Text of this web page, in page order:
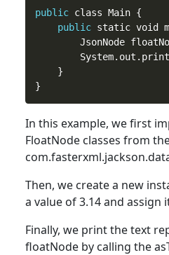
public class Main {
public static void
JsonNode
    }
In this example, we first
FloatNode classes from
Then, we create a new
a value of 3.14 and
Finally, we print the text
floatNode by calling the